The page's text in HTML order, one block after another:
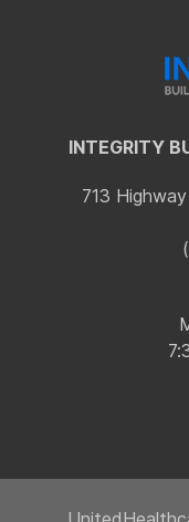
INTEGRITY
713